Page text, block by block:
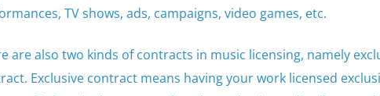
TV shows, ads, campaigns, video games, etc.
are also two kinds of contracts in music licensing, namely
Exclusive contract means having your work licensed